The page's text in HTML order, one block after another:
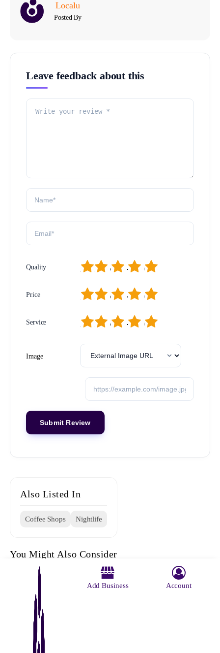
Localu
Posted By
Leave feedback about this
Quality 5
4
3
2
1
Price 5
4
3
2
1
Service 5
4
3
2
1
Image
Also Listed In
Coffee Shops Nightlife
You Might Also Consider
The Big
Boss Cafe
Add Business Account